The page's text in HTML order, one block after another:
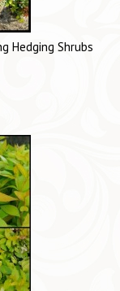
Hedging Shrubs